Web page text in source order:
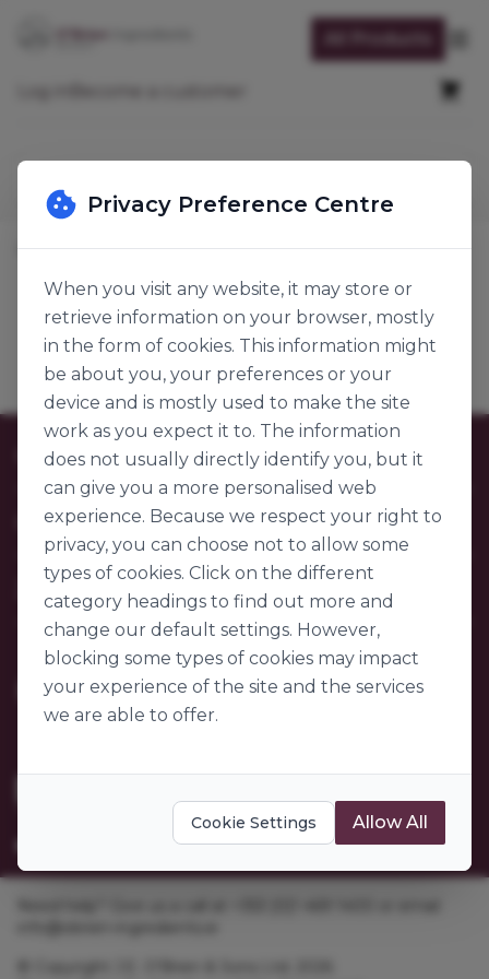
Cart
Search
Home Baking Ingredients
Functional Ingredients
Whipping AgentsProducts
Customer Care
Contact Us
FAQs
My Account
Customer Sectors
Our Company
About Us
Our Story
Our Suppliers
Go to World of Ingredients
Gender Pay Gap Report 2025
Join Us
Become a Customer
Become a Supplier
Privacy Preference Centre
When you visit any website, it may store or
retrieve information on your browser, mostly
in the form of cookies. This information might
be about you, your preferences or your
device and is mostly used to make the site
work as you expect it to. The information
does not usually directly identify you, but it
can give you a more personalised web
experience. Because we respect your right to
privacy, you can choose not to allow some
types of cookies. Click on the different
category headings to find out more and
change our default settings. However,
blocking some types of cookies may impact
your experience of the site and the services
we are able to offer.
Cookie Settings Allow All